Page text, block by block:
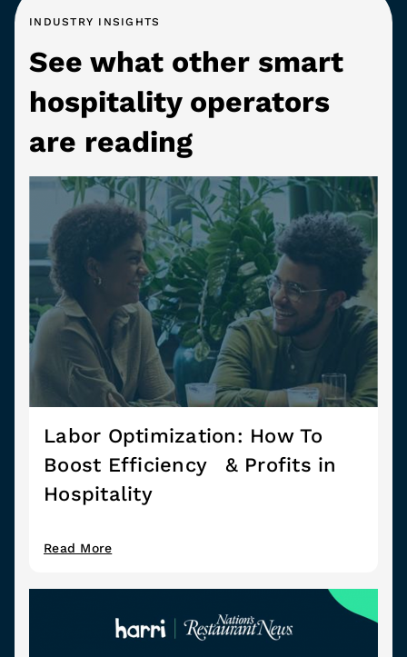
INDUSTRY INSIGHTS
See what other smart
hospitality operators
are reading
Labor Optimization: How To
Boost Efficiency & Profits in
Hospitality
Read More